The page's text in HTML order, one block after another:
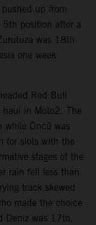
up from
position after a
was 18th
one week
Red Bull
haul in Moto2. The
while Öncü was
for slots with the
stages of the
rain fell less than
track skewed
made the choice
Deniz was 17th.